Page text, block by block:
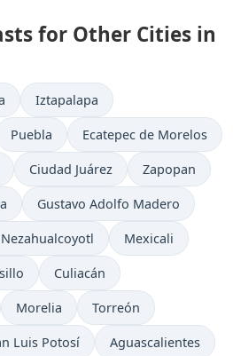
for Other Cities in
Iztapalapa
Puebla Ecatepec de Morelos
Ciudad Juárez Zapopan
Gustavo Adolfo Madero
Mexicali
Culiacán
Morelia Torreón
Luis Potosí Aguascalientes